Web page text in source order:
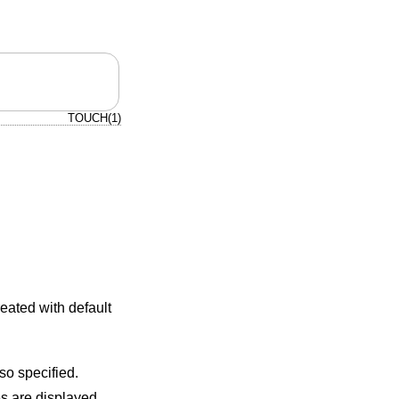
TOUCH(1)
with default
flag is also specified.